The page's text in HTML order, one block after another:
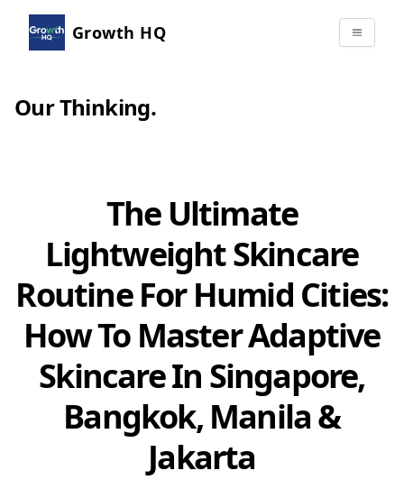
Growth HQ
Our Thinking.
The Ultimate
Lightweight Skincare
Routine For Humid Cities:
How To Master Adaptive
Skincare In Singapore,
Bangkok, Manila &
Jakarta